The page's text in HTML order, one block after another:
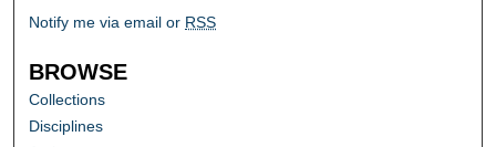
Notify me via email or RSS
BROWSE
Collections
Disciplines